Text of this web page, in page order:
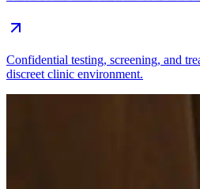
Confidential testing, screening, and
discreet clinic environment.